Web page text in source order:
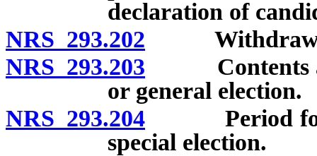
declaration of
NRS 293.202 Withdrawal
NRS 293.203 Contents
or general election.
NRS 293.204 Period for
special election.